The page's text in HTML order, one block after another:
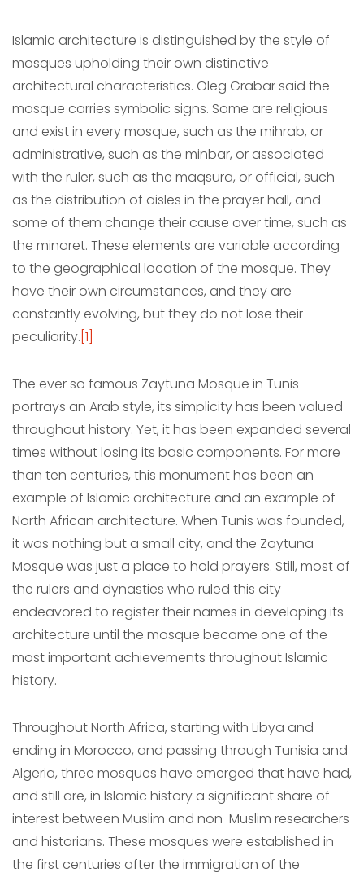
Islamic architecture is distinguished by the style of
mosques upholding their own distinctive
architectural characteristics. Oleg Grabar said the
mosque carries symbolic signs. Some are religious
and exist in every mosque, such as the mihrab, or
administrative, such as the minbar, or associated
with the ruler, such as the maqsura, or official, such
as the distribution of aisles in the prayer hall, and
some of them change their cause over time, such as
the minaret. These elements are variable according
to the geographical location of the mosque. They
have their own circumstances, and they are
constantly evolving, but they do not lose their
peculiarity. [1]
The ever so famous Zaytuna Mosque in Tunis
portrays an Arab style, its simplicity has been valued
throughout history. Yet, it has been expanded several
times without losing its basic components. For more
than ten centuries, this monument has been an
example of Islamic architecture and an example of
North African architecture. When Tunis was founded,
it was nothing but a small city, and the Zaytuna
Mosque was just a place to hold prayers. Still, most of
the rulers and dynasties who ruled this city
endeavored to register their names in developing its
architecture until the mosque became one of the
most important achievements throughout Islamic
history.
Throughout North Africa, starting with Libya and
ending in Morocco, and passing through Tunisia and
Algeria, three mosques have emerged that have had,
and still are, in Islamic history a significant share of
interest between Muslim and non-Muslim researchers
and historians. These mosques were established in
the first centuries after the immigration of the